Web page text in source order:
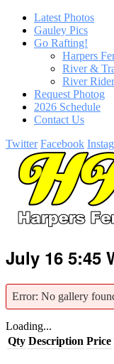
Latest Photos
Gauley Pics
Go Rafting!
Harpers
River &
River
Request Photog
2026 Schedule
Contact Us
Twitter Facebook
July 16 5:45
Error: No gallery
Loading...
Qty Description Price